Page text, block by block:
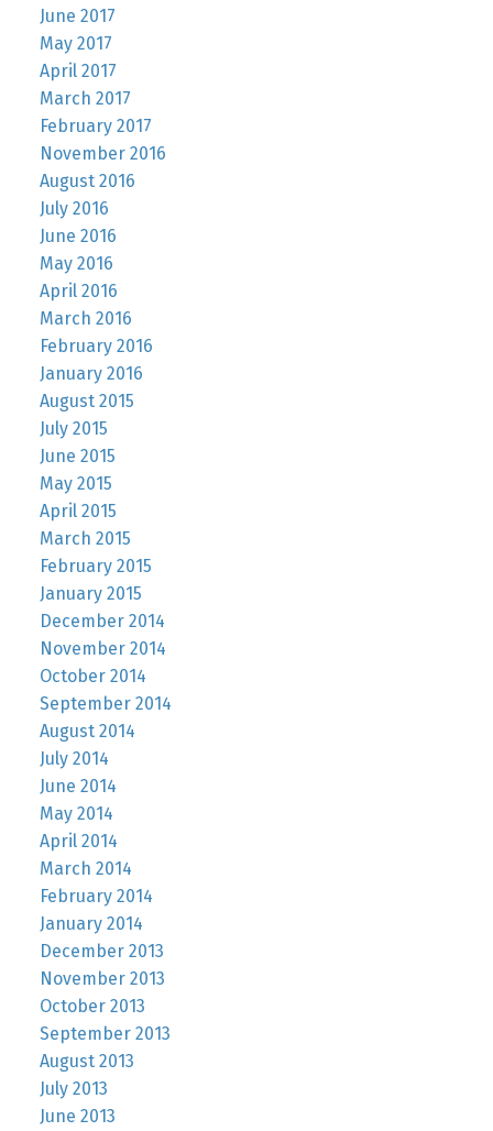
June 2017
May 2017
April 2017
March 2017
February 2017
November 2016
August 2016
July 2016
June 2016
May 2016
April 2016
March 2016
February 2016
January 2016
August 2015
July 2015
June 2015
May 2015
April 2015
March 2015
February 2015
January 2015
December 2014
November 2014
October 2014
September 2014
August 2014
July 2014
June 2014
May 2014
April 2014
March 2014
February 2014
January 2014
December 2013
November 2013
October 2013
September 2013
August 2013
July 2013
June 2013